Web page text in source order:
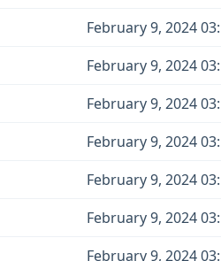
February 9, 2024
February 9, 2024
February 9, 2024
February 9, 2024
February 9, 2024
February 9, 2024
February 9, 2024